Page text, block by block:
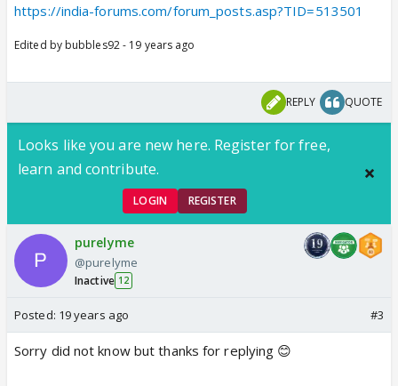
https://india-forums.com/forum_posts.asp?TID=513501
Edited by bubbles92 - 19 years ago
REPLY QUOTE
Looks like you are new here. Register for free,
learn and contribute.
LOGIN REGISTER
purelyme
@purelyme
Inactive 12
Posted: 19 years ago #3
Sorry did not know but thanks for replying 😊